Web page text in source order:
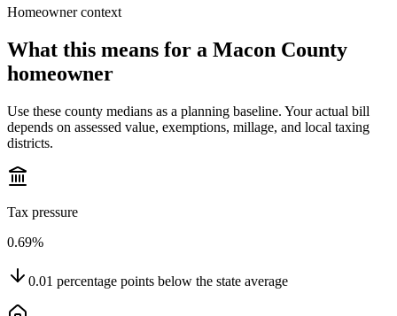
Homeowner context
What this means for a Macon County
homeowner
Use these county medians as a planning baseline. Your actual bill
depends on assessed value, exemptions, millage, and local taxing
districts.
Tax pressure
0.69%
0.01 percentage points below the state average